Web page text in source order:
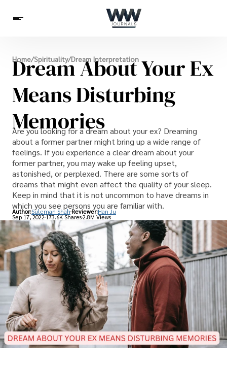
Spirituality
Health
Science
Celebs
News
Home/Spirituality/Dream Interpretation
Dream About Your Ex
Means Disturbing
Memories
Are you looking for a dream about your ex? Dreaming
about a former partner might bring up a wide range of
feelings. If you experience a clear dream about your
former partner, you may wake up feeling upset,
astonished, or perplexed. There are some sorts of
dreams that might even affect the quality of your sleep.
Keep in mind that it is not uncommon to have dreams in
which you see persons you are familiar with.
Author:Suleman Shah Reviewer:Han Ju
Sep 17, 2022173.6K Shares2.8M Views